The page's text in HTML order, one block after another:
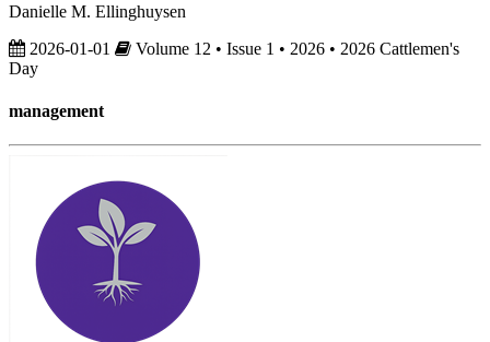
Danielle M. Ellinghuysen
2026-01-01
Volume 12 • Issue 1 • 2026 • 2026 Cattlemen's
Day
management